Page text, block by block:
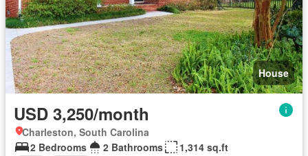
House
USD 3,250/month
Charleston, South Carolina
2 Bedrooms
2 Bathrooms
1,314 sq.ft